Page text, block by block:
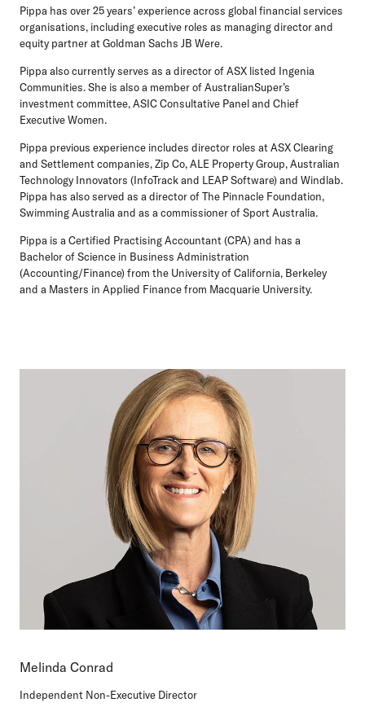
Pippa has over 25 years’ experience across global financial services
organisations, including executive roles as managing director and
equity partner at Goldman Sachs JB Were.
Pippa also currently serves as a director of ASX listed Ingenia
Communities. She is also a member of AustralianSuper’s
investment committee, ASIC Consultative Panel and Chief
Executive Women.
Pippa previous experience includes director roles at ASX Clearing
and Settlement companies, Zip Co, ALE Property Group, Australian
Technology Innovators (InfoTrack and LEAP Software) and Windlab.
Pippa has also served as a director of The Pinnacle Foundation,
Swimming Australia and as a commissioner of Sport Australia.
Pippa is a Certified Practising Accountant (CPA) and has a
Bachelor of Science in Business Administration
(Accounting/Finance) from the University of California, Berkeley
and a Masters in Applied Finance from Macquarie University.
Melinda Conrad
Independent Non-Executive Director